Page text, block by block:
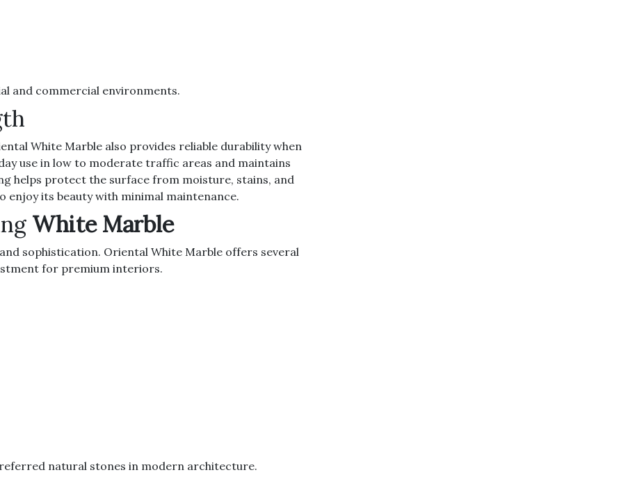
and commercial environments.
White Marble also provides reliable durability when
use in low to moderate traffic areas and maintains
helps protect the surface from moisture, stains, and
its beauty with minimal maintenance.
White Marble
sophistication. Oriental White Marble offers several
for premium interiors.
natural stones in modern architecture.